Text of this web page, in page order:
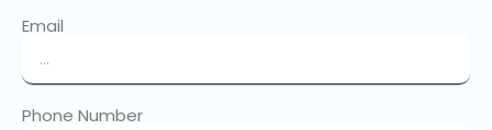
Email
Phone Number